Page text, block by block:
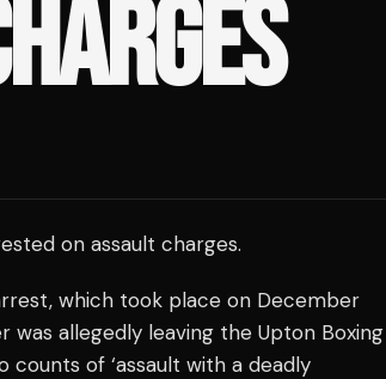
on assault charges.
which took place on December
was allegedly leaving the Upton Boxing
counts of ‘assault with a deadly